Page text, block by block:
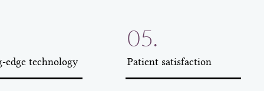
edge technology
05.
Patient satisfaction